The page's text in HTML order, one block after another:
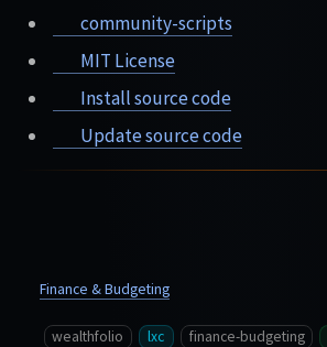
community-scripts
MIT License
Install source code
Update source code
Finance & Budgeting
wealthfolio lxc finance-budgeting